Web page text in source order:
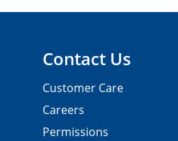
Contact Us
Customer Care
Careers
Permissions